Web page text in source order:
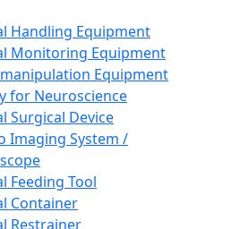
Handling Equipment
Monitoring Equipment
Equipment
for Neuroscience
Surgical Device
Imaging System /
Feeding Tool
Container
Restrainer